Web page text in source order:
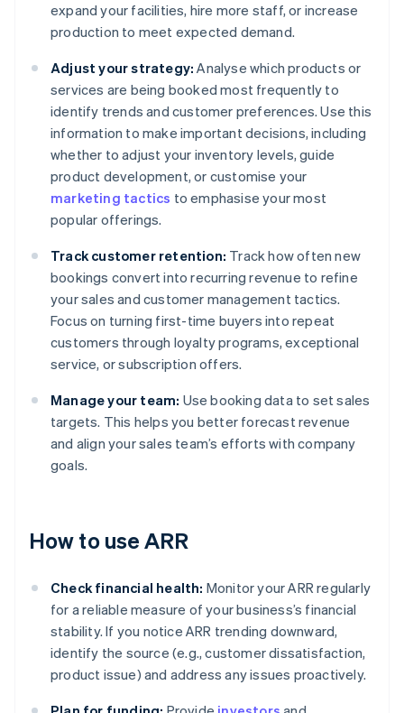
expand your facilities, hire more staff, or increase
production to meet expected demand.
Adjust your strategy: Analyse which products or
services are being booked most frequently to
identify trends and customer preferences. Use this
information to make important decisions, including
whether to adjust your inventory levels, guide
product development, or customise your
marketing tactics to emphasise your most
popular offerings.
Track customer retention: Track how often new
bookings convert into recurring revenue to refine
your sales and customer management tactics.
Focus on turning first-time buyers into repeat
customers through loyalty programs, exceptional
service, or subscription offers.
Manage your team: Use booking data to set sales
targets. This helps you better forecast revenue
and align your sales team’s efforts with company
goals.
How to use ARR
Check financial health: Monitor your ARR regularly
for a reliable measure of your business’s financial
stability. If you notice ARR trending downward,
identify the source (e.g., customer dissatisfaction,
product issue) and address any issues proactively.